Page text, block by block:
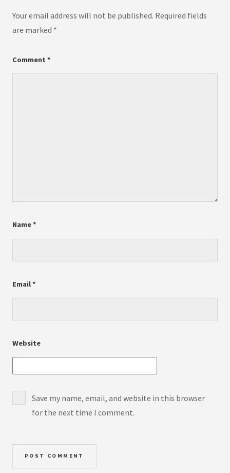
Your email address will not be published. Required fields
are marked *
Comment *
Name*
Email*
Website
Save my name, email, and website in this browser
for the next time I comment.